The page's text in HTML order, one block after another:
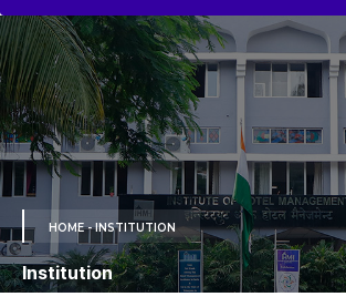
HOME- INSTITUTION
Institution